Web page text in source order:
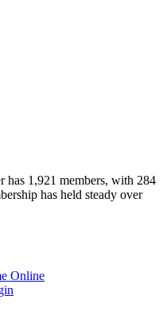
1,921 members, with 284
has held steady over
Online